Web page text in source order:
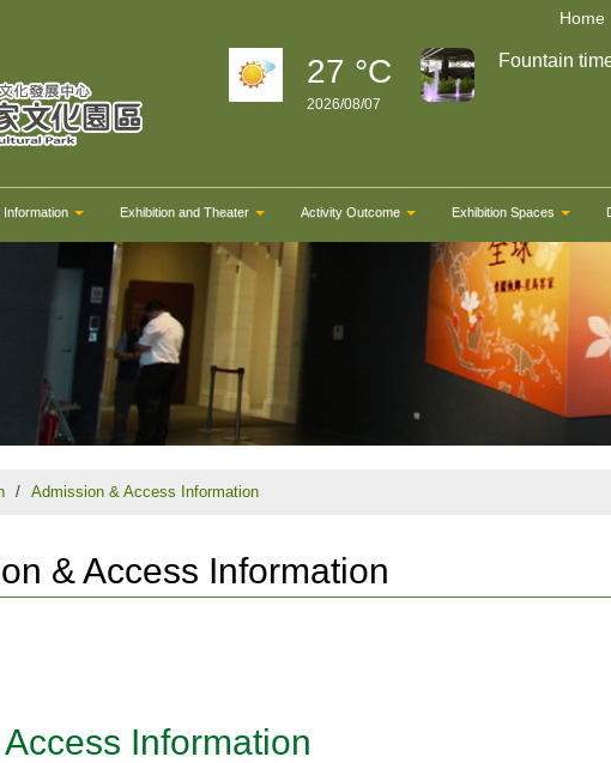
Home
27 °C
2026/08/07
Fountain
Information Exhibition and Theater Activity Outcome Exhibition Spaces
Admission & Access Information
& Access Information
Information